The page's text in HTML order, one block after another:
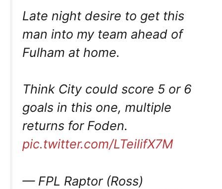
Late night desire to get this
man into my team ahead of
Fulham at home.
Think City could score 5 or 6
goals in this one, multiple
returns for Foden.
pic.twitter.com/LTeilifX7M
— FPL Raptor (Ross)